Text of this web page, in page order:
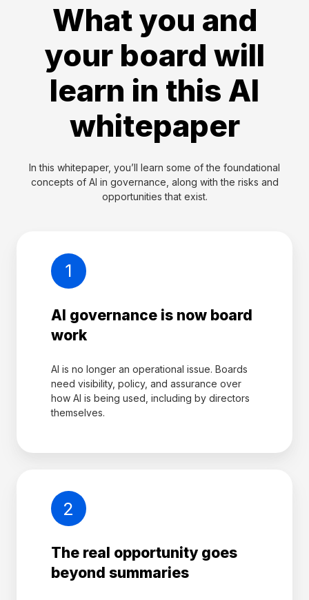
What you and
your board will
learn in this AI
whitepaper
In this whitepaper, you’ll learn some of the foundational
concepts of AI in governance, along with the risks and
opportunities that exist.
1
AI governance is now board
work
AI is no longer an operational issue. Boards
need visibility, policy, and assurance over
how AI is being used, including by directors
themselves.
2
The real opportunity goes
beyond summaries